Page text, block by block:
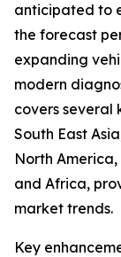
anticipated to
the forecast
expanding
modern
covers several
South East
North
and Africa,
market trends.
Key